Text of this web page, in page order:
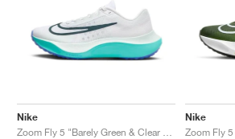
Nike
Nike
Zoom Fly